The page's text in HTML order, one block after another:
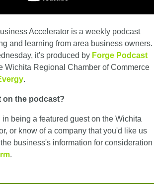
Accelerator is a weekly podcast
and learning from area business owners.
it's produced by Forge Podcast
Wichita Regional Chamber of Commerce
.
on the podcast?
in being a featured guest on the Wichita
or know of a company that you'd like us
business's information for consideration
.